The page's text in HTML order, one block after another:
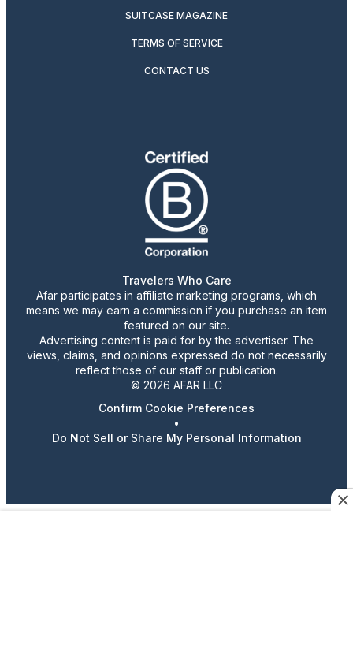
SUITCASE MAGAZINE
TERMS OF SERVICE
CONTACT US
Travelers Who Care
Afar participates in affiliate marketing programs, which
means we may earn a commission if you purchase an item
featured on our site.
Advertising content is paid for by the advertiser. The
views, claims, and opinions expressed do not necessarily
reflect those of our staff or publication.
© 2026 AFAR LLC
Confirm Cookie Preferences
•
Do Not Sell or Share My Personal Information